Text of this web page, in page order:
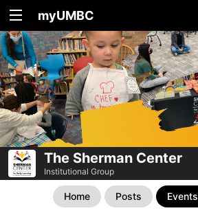
myUMBC
The Sherman Center
Institutional Group
Home Posts Events